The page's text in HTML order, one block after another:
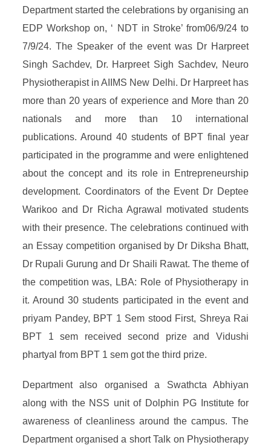
Department started the celebrations by organising an
EDP Workshop on, ‘ NDT in Stroke’ from06/9/24 to
7/9/24. The Speaker of the event was Dr Harpreet
Singh Sachdev, Dr. Harpreet Sigh Sachdev, Neuro
Physiotherapist in AIIMS New Delhi. Dr Harpreet has
more than 20 years of experience and More than 20
nationals and more than 10 international
publications. Around 40 students of BPT final year
participated in the programme and were enlightened
about the concept and its role in Entrepreneurship
development. Coordinators of the Event Dr Deptee
Warikoo and Dr Richa Agrawal motivated students
with their presence. The celebrations continued with
an Essay competition organised by Dr Diksha Bhatt,
Dr Rupali Gurung and Dr Shaili Rawat. The theme of
the competition was, LBA: Role of Physiotherapy in
it. Around 30 students participated in the event and
priyam Pandey, BPT 1 Sem stood First, Shreya Rai
BPT 1 sem received second prize and Vidushi
phartyal from BPT 1 sem got the third prize.
Department also organised a Swathcta Abhiyan
along with the NSS unit of Dolphin PG Institute for
awareness of cleanliness around the campus. The
Department organised a short Talk on Physiotherapy